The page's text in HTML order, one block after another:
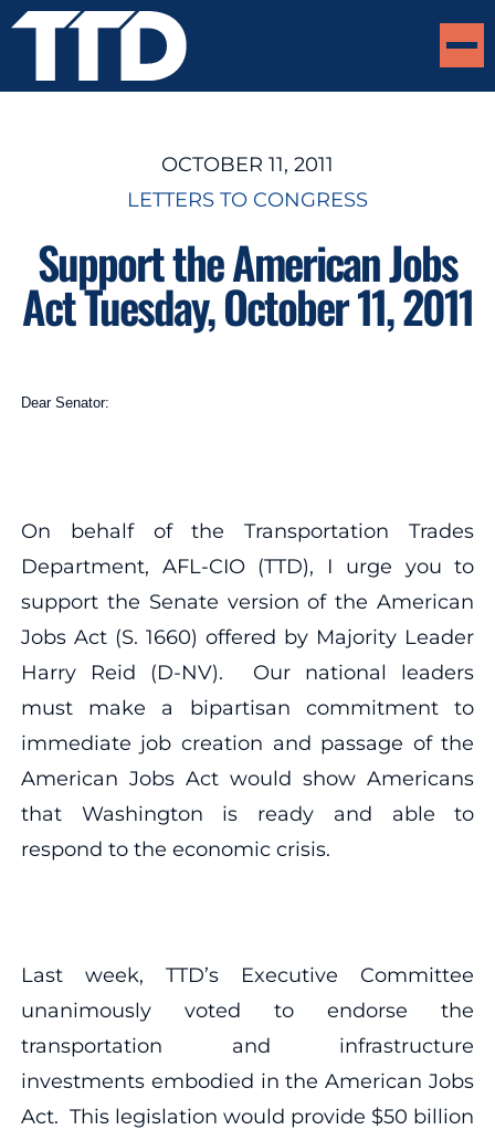
OCTOBER 11, 2011
LETTERS TO CONGRESS
Support the American Jobs
Act Tuesday, October 11, 2011
Dear Senator:
On behalf of the Transportation Trades
Department, AFL-CIO (TTD), I urge you to
support the Senate version of the American
Jobs Act (S. 1660) offered by Majority Leader
Harry Reid (D-NV). Our national leaders
must make a bipartisan commitment to
immediate job creation and passage of the
American Jobs Act would show Americans
that Washington is ready and able to
respond to the economic crisis.
Last week, TTD’s Executive Committee
unanimously voted to endorse the
transportation and infrastructure
investments embodied in the American Jobs
Act. This legislation would provide $50 billion